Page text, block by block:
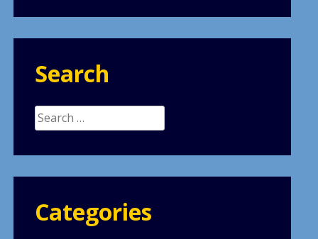
Search
Search
for:
Categories